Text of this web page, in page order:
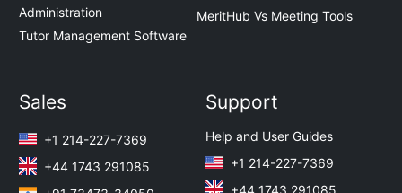
Administration
Tutor Management Software
MeritHub Vs Meeting Tools
Sales
+1 214-227-7369
+44 1743 291085
Support
Help and User Guides
+1 214-227-7369